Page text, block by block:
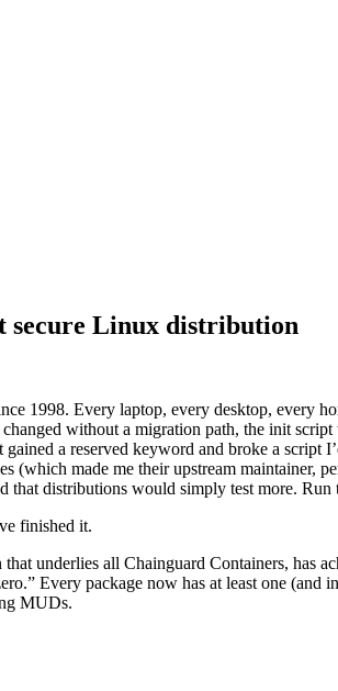
Chain Security Download the report
secure Linux distribution
1998. Every laptop, every desktop, every
without a migration path, the init
a reserved keyword and broke a
(which made me their upstream maintainer,
that distributions would simply test more.
finished it.
underlies all Chainguard Containers, has
Every package now has at least one (and
MUDs.